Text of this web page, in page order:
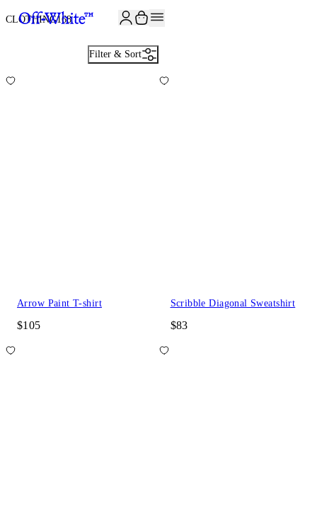
CLOTHING168
Filter & Sort
Arrow Paint T-shirt
$105
Scribble Diagonal Sweatshirt
$83